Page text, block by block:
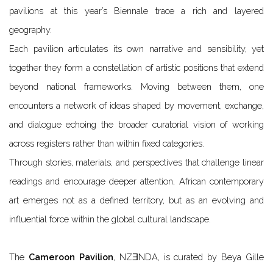
pavilions at this year’s Biennale trace a rich and layered
geography.
Each pavilion articulates its own narrative and sensibility, yet
together they form a constellation of artistic positions that extend
beyond national frameworks. Moving between them, one
encounters a network of ideas shaped by movement, exchange,
and dialogue echoing the broader curatorial vision of working
across registers rather than within fixed categories.
Through stories, materials, and perspectives that challenge linear
readings and encourage deeper attention, African contemporary
art emerges not as a defined territory, but as an evolving and
influential force within the global cultural landscape.
The Cameroon Pavilion, NZƎNDA, is curated by Beya Gille